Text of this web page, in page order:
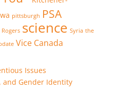
pittsburgh PSA
Rogers science Syria the
Vice Canada
Issues
and Gender Identity